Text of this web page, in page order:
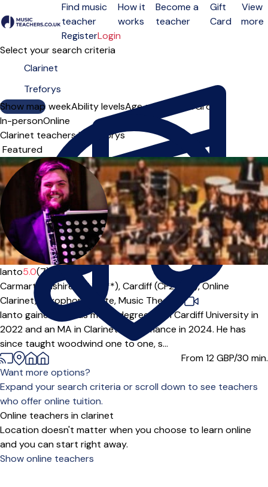
Open menu
Find music
teacher
How it
works
Become a
teacher
Gift
Card
View
more
RegisterLogin
Select your search criteria
Show map
Day of the weekAbility levelsAge groups SoloGroup
In-personOnline
Clarinet teachers in Treforys
Sort order
Ianto5.0(7)
Carmarthenshire (SA14***),Cardiff (CF24***),Online
Clarinet,
Saxophone, Flute,Music Theory
|
Ianto gained a BMus music degree from Cardiff University in
2022 and an MA in Clarinet Performance in 2024. He has
since taught woodwind one to one, s...
From 12GBP/30 min.
Want more options?
Expand your search criteria or scroll down to see teachers
who offer online tuition.
Online teachers in clarinet
Location doesn't matter when you choose to learn online
and you can start right away.
Show online teachers